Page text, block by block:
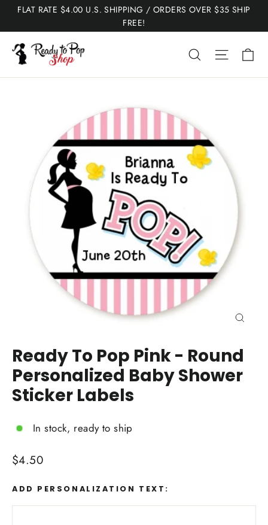
Skip
content
FLAT RATE $4.00 U.S. SHIPPING / ORDERS OVER $35 SHIP
FREE!
Search Site
Ready To Pop Pink - Round
Personalized Baby Shower
Sticker Labels
In stock, ready to ship
Regular
$4.50
ADD PERSONALIZATION TEXT: